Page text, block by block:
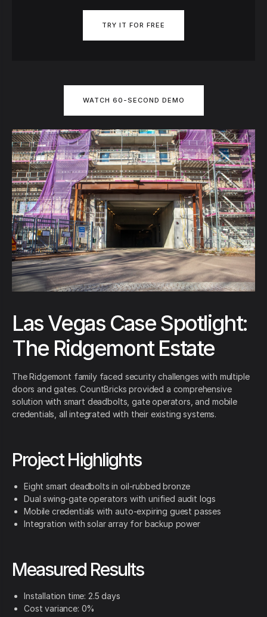
TRY IT FOR FREE
WATCH 60-SECOND DEMO
Las Vegas Case Spotlight:
The Ridgemont Estate
The Ridgemont family faced security challenges with multiple
doors and gates. CountBricks provided a comprehensive
solution with smart deadbolts, gate operators, and mobile
credentials, all integrated with their existing systems.
Project Highlights
Eight smart deadbolts in oil-rubbed bronze
Dual swing-gate operators with unified audit logs
Mobile credentials with auto-expiring guest passes
Integration with solar array for backup power
Measured Results
Installation time: 2.5 days
Cost variance: 0%